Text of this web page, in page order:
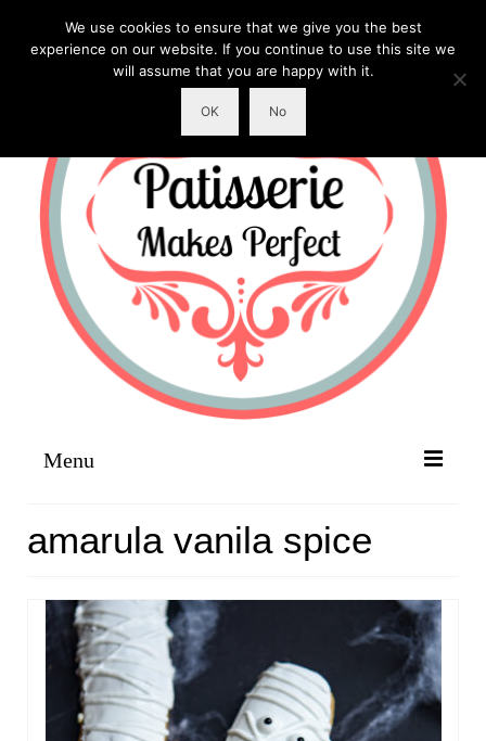
Menu
RECIPES
LINKS
CONTACT
amarula vanila spice
We use cookies to ensure that we give you the best
experience on our website. If you continue to use this site we
will assume that you are happy with it.
OK No